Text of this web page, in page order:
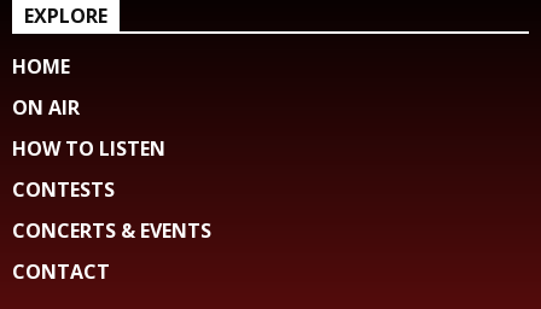
EXPLORE
HOME
ON AIR
HOW TO LISTEN
CONTESTS
CONCERTS & EVENTS
CONTACT